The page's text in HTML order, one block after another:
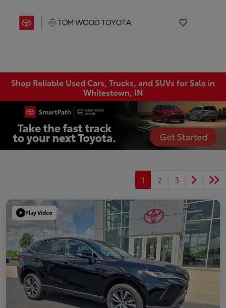
Shop Reliable Used Cars, Trucks, and SUVs for Sale in
Whitestown, IN
1 2 3
Play Video